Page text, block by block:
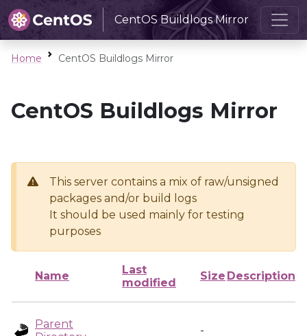
CentOS Buildlogs Mirror
Home CentOS Buildlogs Mirror
CentOS Buildlogs Mirror
This server contains a mix of raw/unsigned
packages and/or build logs
It should be used mainly for testing
purposes
Name
Last
modified
Size Description
Parent
-